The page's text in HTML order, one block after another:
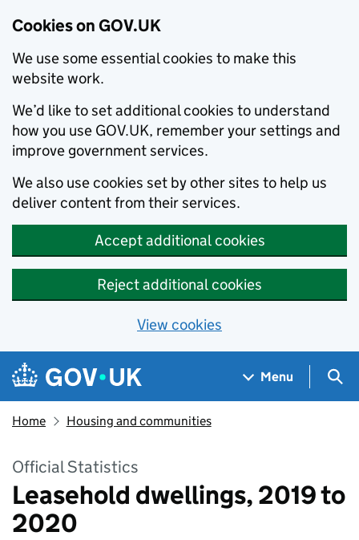
Cookies on GOV.UK
We use some essential cookies to make this
website work.
We’d like to set additional cookies to understand
how you use GOV.UK, remember your settings and
improve government services.
We also use cookies set by other sites to help us
deliver content from their services.
Accept additional cookies
Reject additional cookies
View cookies
Skip to main content
Navigation menu
Menu
Home Housing and communities
Official Statistics
Leasehold dwellings, 2019 to
2020